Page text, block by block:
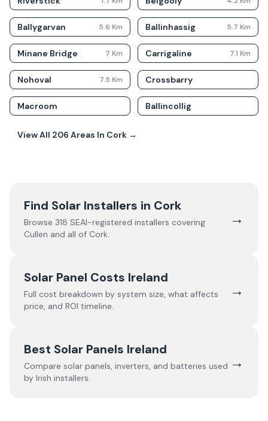
Ballygarvan 5.6 Km Ballinhassig 5.7 Km
Minane Bridge 7 Km Carrigaline 7.1 Km
Nohoval 7.5 Km Crossbarry
Macroom Ballincollig
View All 206 Areas In Cork →
Find Solar Installers in Cork
Browse 318 SEAI-registered installers covering
Cullen and all of Cork.
→
Solar Panel Costs Ireland
Full cost breakdown by system size, what affects
price, and ROI timeline.
→
Best Solar Panels Ireland
Compare solar panels, inverters, and batteries used
by Irish installers.
→